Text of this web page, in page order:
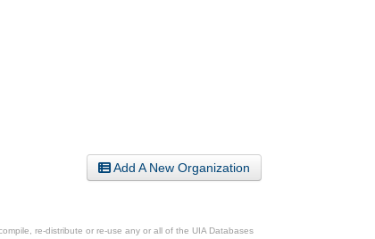
Add A New Organization
re-distribute or re-use any or all of the UIA Databases